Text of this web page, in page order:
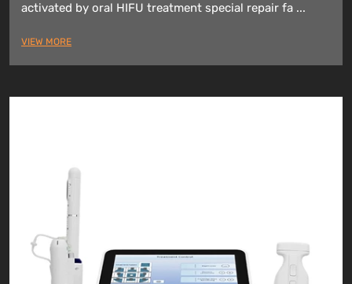
activated by oral HIFU treatment special repair fa ...
VIEW MORE